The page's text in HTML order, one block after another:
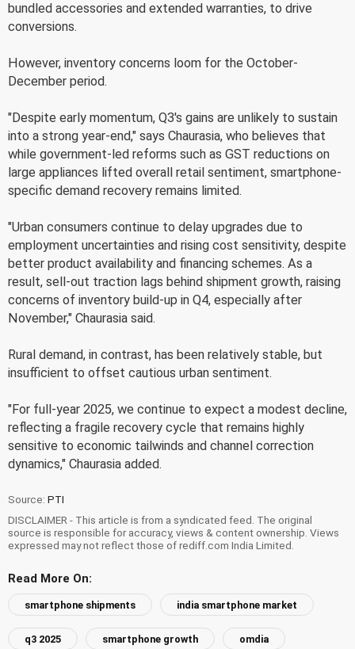
bundled accessories and extended warranties, to drive
conversions.
However, inventory concerns loom for the October-
December period.
"Despite early momentum, Q3's gains are unlikely to sustain
into a strong year-end," says Chaurasia, who believes that
while government-led reforms such as GST reductions on
large appliances lifted overall retail sentiment, smartphone-
specific demand recovery remains limited.
"Urban consumers continue to delay upgrades due to
employment uncertainties and rising cost sensitivity, despite
better product availability and financing schemes. As a
result, sell-out traction lags behind shipment growth, raising
concerns of inventory build-up in Q4, especially after
November," Chaurasia said.
Rural demand, in contrast, has been relatively stable, but
insufficient to offset cautious urban sentiment.
"For full-year 2025, we continue to expect a modest decline,
reflecting a fragile recovery cycle that remains highly
sensitive to economic tailwinds and channel correction
dynamics," Chaurasia added.
Source: PTI
DISCLAIMER - This article is from a syndicated feed. The original
source is responsible for accuracy, views & content ownership. Views
expressed may not reflect those of rediff.com India Limited.
Read More On:
smartphone shipments india smartphone market
q3 2025 smartphone growth omdia